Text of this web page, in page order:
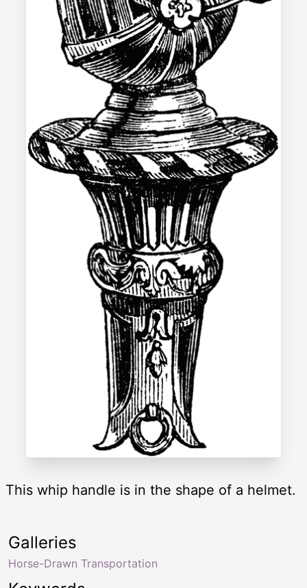
This whip handle is in the shape of a helmet.
Galleries
Horse-Drawn Transportation